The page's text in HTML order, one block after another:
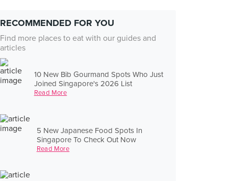
RECOMMENDED FOR YOU
Find more places to eat with our guides and
articles
10 New Bib Gourmand Spots Who Just
Joined Singapore's 2026 List
Read More
5 New Japanese Food Spots In
Singapore To Check Out Now
Read More